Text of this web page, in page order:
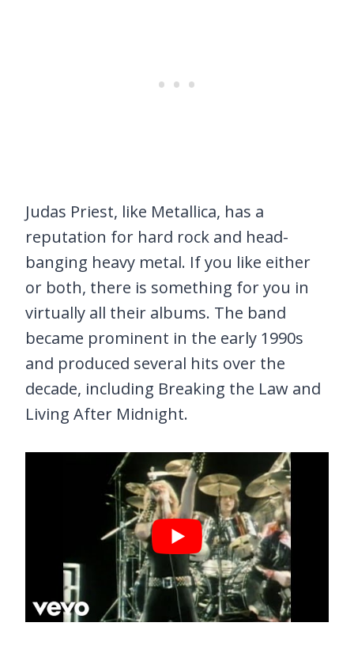
Judas Priest, like Metallica, has a
reputation for hard rock and head-
banging heavy metal. If you like either
or both, there is something for you in
virtually all their albums. The band
became prominent in the early 1990s
and produced several hits over the
decade, including Breaking the Law and
Living After Midnight.